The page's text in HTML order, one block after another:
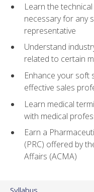
Learn the
necessary for any
representative
Understand
related to certain
Enhance your soft
effective sales
Learn medical
with medical
Earn a
(PRC) offered by
Affairs (ACMA)